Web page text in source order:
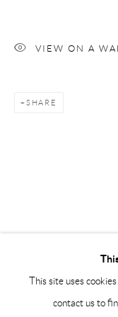
Tuesday-Friday 11am-
Manage cookies
This site uses
contact us to
VIEW ON A
SHARE